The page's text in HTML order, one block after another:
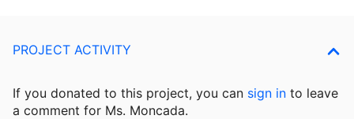
PROJECT ACTIVITY
If you donated to this project, you can sign in to leave
a comment for Ms. Moncada.